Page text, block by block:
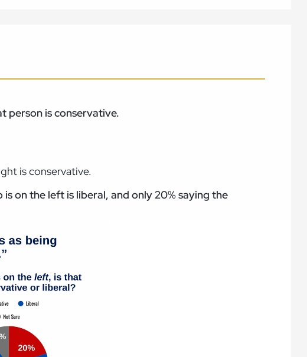
person is conservative.
is conservative.
on the left is liberal, and only 20% saying the